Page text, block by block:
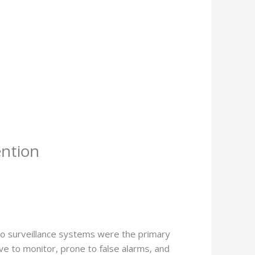
surveillance systems were the primary
to monitor, prone to false alarms, and